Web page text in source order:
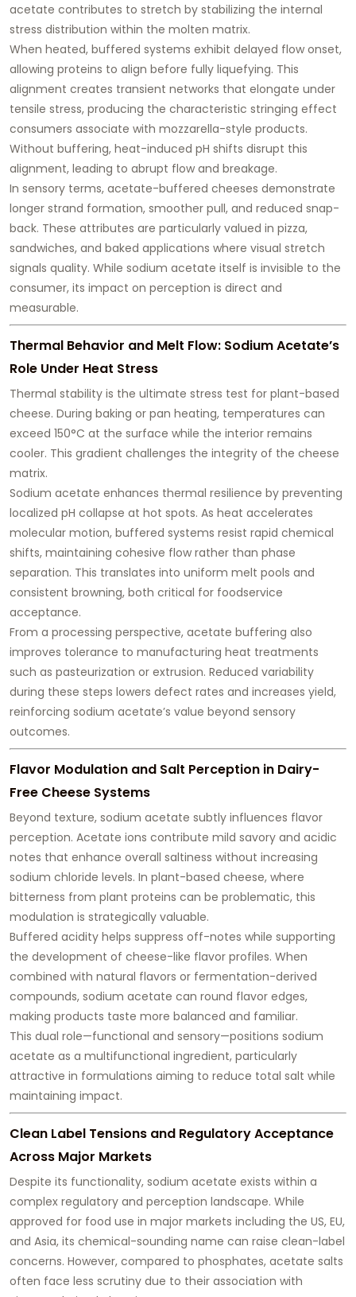
acetate contributes to stretch by stabilizing the internal
stress distribution within the molten matrix.
When heated, buffered systems exhibit delayed flow onset,
allowing proteins to align before fully liquefying. This
alignment creates transient networks that elongate under
tensile stress, producing the characteristic stringing effect
consumers associate with mozzarella-style products.
Without buffering, heat-induced pH shifts disrupt this
alignment, leading to abrupt flow and breakage.
In sensory terms, acetate-buffered cheeses demonstrate
longer strand formation, smoother pull, and reduced snap-
back. These attributes are particularly valued in pizza,
sandwiches, and baked applications where visual stretch
signals quality. While sodium acetate itself is invisible to the
consumer, its impact on perception is direct and
measurable.
Thermal Behavior and Melt Flow: Sodium Acetate’s
Role Under Heat Stress
Thermal stability is the ultimate stress test for plant-based
cheese. During baking or pan heating, temperatures can
exceed 150°C at the surface while the interior remains
cooler. This gradient challenges the integrity of the cheese
matrix.
Sodium acetate enhances thermal resilience by preventing
localized pH collapse at hot spots. As heat accelerates
molecular motion, buffered systems resist rapid chemical
shifts, maintaining cohesive flow rather than phase
separation. This translates into uniform melt pools and
consistent browning, both critical for foodservice
acceptance.
From a processing perspective, acetate buffering also
improves tolerance to manufacturing heat treatments
such as pasteurization or extrusion. Reduced variability
during these steps lowers defect rates and increases yield,
reinforcing sodium acetate’s value beyond sensory
outcomes.
Flavor Modulation and Salt Perception in Dairy-
Free Cheese Systems
Beyond texture, sodium acetate subtly influences flavor
perception. Acetate ions contribute mild savory and acidic
notes that enhance overall saltiness without increasing
sodium chloride levels. In plant-based cheese, where
bitterness from plant proteins can be problematic, this
modulation is strategically valuable.
Buffered acidity helps suppress off-notes while supporting
the development of cheese-like flavor profiles. When
combined with natural flavors or fermentation-derived
compounds, sodium acetate can round flavor edges,
making products taste more balanced and familiar.
This dual role—functional and sensory—positions sodium
acetate as a multifunctional ingredient, particularly
attractive in formulations aiming to reduce total salt while
maintaining impact.
Clean Label Tensions and Regulatory Acceptance
Across Major Markets
Despite its functionality, sodium acetate exists within a
complex regulatory and perception landscape. While
approved for food use in major markets including the US, EU,
and Asia, its chemical-sounding name can raise clean-label
concerns. However, compared to phosphates, acetate salts
often face less scrutiny due to their association with